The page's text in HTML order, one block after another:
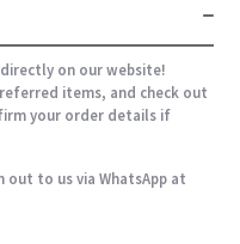
on our website!
items, and check out
your order details if
to us via WhatsApp at